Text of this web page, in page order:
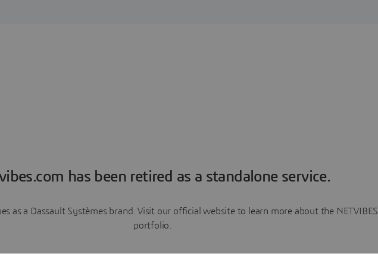
has been retired as a standalone service.
as a Dassault Systèmes brand. Visit our official website to learn more about the NETVIBES
portfolio.